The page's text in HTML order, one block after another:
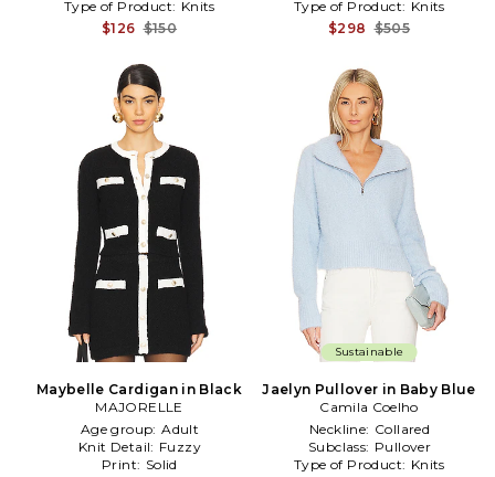
Type of Product: Knits
$126 $150
Type of Product: Knits
$298 $505
Maybelle Cardigan in Black
MAJORELLE
Age group: Adult
Knit Detail: Fuzzy
Print: Solid
Sustainable
Jaelyn Pullover in Baby Blue
Camila Coelho
Neckline: Collared
Subclass: Pullover
Type of Product: Knits